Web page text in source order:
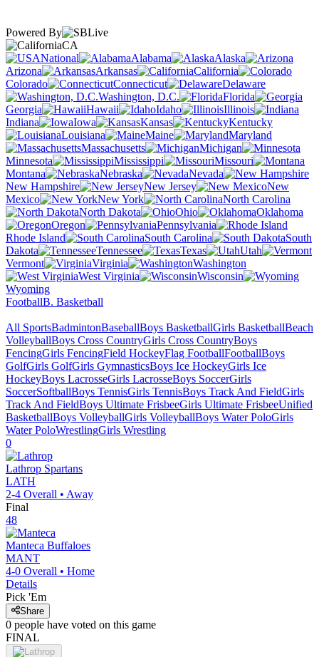
Powered By
CA
National
Alabama
Alaska
Arizona
Arkansas
California
Colorado
Connecticut
Delaware
Washington, D.C.
Florida
Georgia
Hawaii Idaho
Illinois
Indiana
Iowa Kansas
Kentucky
Louisiana
Maine
Maryland
Massachusetts
Michigan
Minnesota
Mississippi
Missouri
Montana
Nebraska
Nevada
New Hampshire
New Jersey
New
Mexico
New York
North Carolina
North Dakota
Ohio
Oklahoma
Oregon
Pennsylvania
Rhode Island
South Carolina
South
Dakota
Tennessee Texas
Utah
Vermont
Virginia
Washington
West Virginia
Wisconsin
Wyoming
FootballB. Basketball
All SportsBadmintonBaseballBoys BasketballGirls BasketballBeach
VolleyballBoys Cross CountryGirls Cross CountryBoys
FencingGirls FencingField HockeyFlag FootballFootballBoys
GolfGirls GolfGirls GymnasticsBoys Ice HockeyGirls Ice
HockeyBoys LacrosseGirls LacrosseBoys SoccerGirls
SoccerSoftballBoys TennisGirls TennisBoys Track And FieldGirls
Track And FieldBoys Ultimate FrisbeeGirls Ultimate FrisbeeUnified
BasketballBoys VolleyballGirls VolleyballBoys Water PoloGirls
Water PoloWrestlingGirls Wrestling
0
Lathrop Spartans
LATH
2-4 Overall • Away
Final
48
Manteca Buffaloes
MANT
4-0 Overall • Home
Details
Pick 'Em
Share
0 people have voted on this game
FINAL